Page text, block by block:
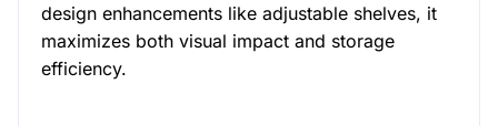
design enhancements like adjustable shelves, it
maximizes both visual impact and storage
efficiency.